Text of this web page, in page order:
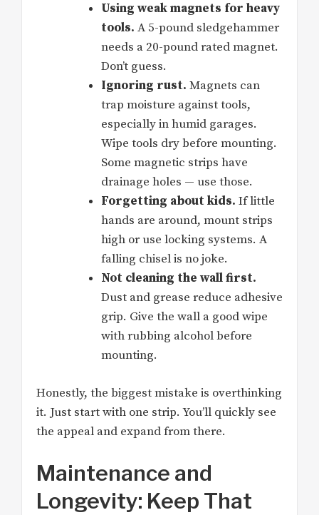
Using weak magnets for heavy
tools. A 5-pound sledgehammer
needs a 20-pound rated magnet.
Don’t guess.
Ignoring rust. Magnets can
trap moisture against tools,
especially in humid garages.
Wipe tools dry before mounting.
Some magnetic strips have
drainage holes — use those.
Forgetting about kids. If little
hands are around, mount strips
high or use locking systems. A
falling chisel is no joke.
Not cleaning the wall first.
Dust and grease reduce adhesive
grip. Give the wall a good wipe
with rubbing alcohol before
mounting.
Honestly, the biggest mistake is overthinking
it. Just start with one strip. You’ll quickly see
the appeal and expand from there.
Maintenance and
Longevity: Keep That